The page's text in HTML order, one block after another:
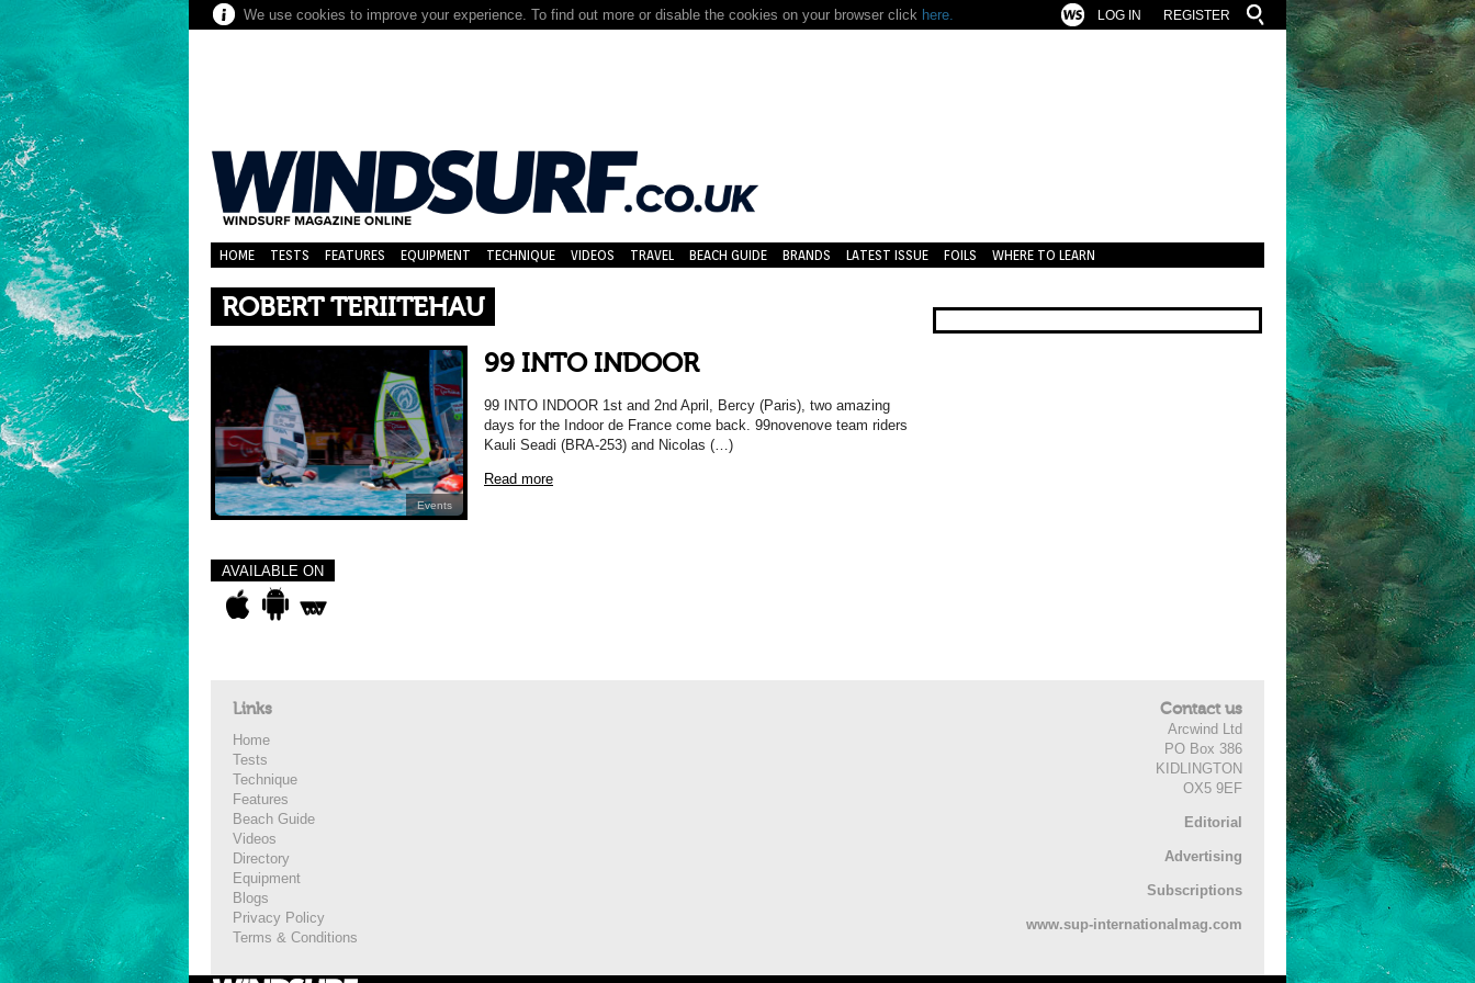
We use cookies to improve your experience. To find out more or disable the cookies on your browser click here. REGISTER
LOG IN
HOME TESTS FEATURES EQUIPMENT TECHNIQUE VIDEOS TRAVEL BEACH GUIDE BRANDS LATEST ISSUE FOILS WHERE TO LEARN
ROBERT TERIITEHAU
Events
99 INTO INDOOR
99 INTO INDOOR 1st and 2nd April, Bercy (Paris), two amazing
days for the Indoor de France come back. 99novenove team riders
Kauli Seadi (BRA-253) and Nicolas (…)
Read more
AVAILABLE ON
Links
Home
Tests
Technique
Features
Beach Guide
Videos
Directory
Equipment
Blogs
Privacy Policy
Terms & Conditions
Contact us
Arcwind Ltd
PO Box 386
KIDLINGTON
OX5 9EF
Editorial
Advertising
Subscriptions
www.sup-internationalmag.com